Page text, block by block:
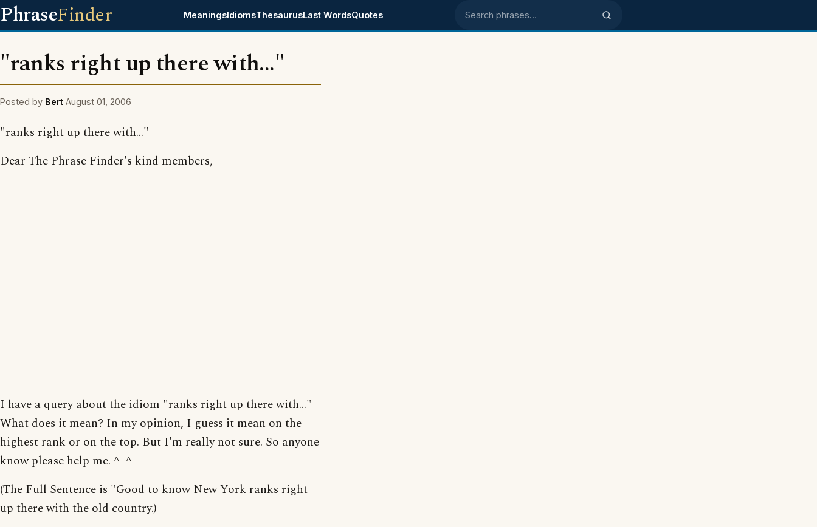
PhraseFinder MeaningsIdiomsThesaurusLast WordsQuotes Search phrases
"ranks right up there with..."
Posted by Bert August 01, 2006
"ranks right up there with..."
Dear The Phrase Finder's kind members,
I have a query about the idiom "ranks right up there with..."
What does it mean? In my opinion, I guess it mean on the
highest rank or on the top. But I'm really not sure. So anyone
know please help me. ^_^
(The Full Sentence is "Good to know New York ranks right
up there with the old country.)